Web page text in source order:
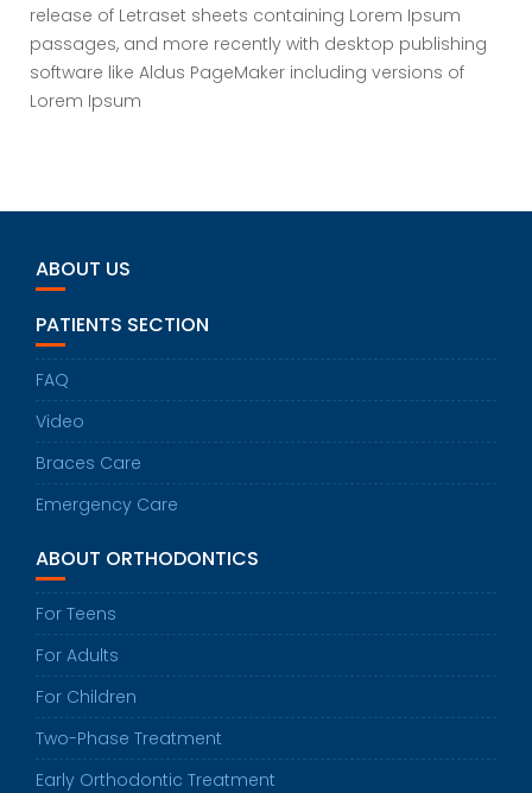
release of Letraset sheets containing Lorem Ipsum
passages, and more recently with desktop publishing
software like Aldus PageMaker including versions of
Lorem Ipsum
ABOUT US
PATIENTS SECTION
FAQ
Video
Braces Care
Emergency Care
ABOUT ORTHODONTICS
For Teens
For Adults
For Children
Two-Phase Treatment
Early Orthodontic Treatment